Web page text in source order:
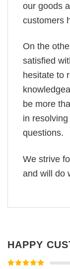
our goods
customers
On the
satisfied
hesitate to
be more
in
questions.
We strive
and will do
HAPPY